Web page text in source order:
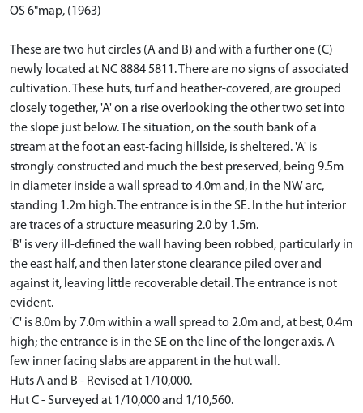
OS 6"map, (1963)
These are two hut circles (A and B) and with a further one (C)
newly located at NC 8884 5811. There are no signs of associated
cultivation. These huts, turf and heather-covered, are grouped
closely together, 'A' on a rise overlooking the other two set into
the slope just below. The situation, on the south bank of a
stream at the foot an east-facing hillside, is sheltered. 'A' is
strongly constructed and much the best preserved, being 9.5m
in diameter inside a wall spread to 4.0m and, in the NW arc,
standing 1.2m high. The entrance is in the SE. In the hut interior
are traces of a structure measuring 2.0 by 1.5m.
'B' is very ill-defined the wall having been robbed, particularly in
the east half, and then later stone clearance piled over and
against it, leaving little recoverable detail. The entrance is not
evident.
'C' is 8.0m by 7.0m within a wall spread to 2.0m and, at best, 0.4m
high; the entrance is in the SE on the line of the longer axis. A
few inner facing slabs are apparent in the hut wall.
Huts A and B - Revised at 1/10,000.
Hut C - Surveyed at 1/10,000 and 1/10,560.